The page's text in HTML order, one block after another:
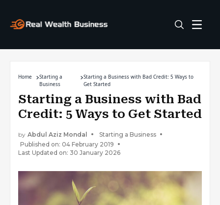
Home
Starting a
Business
Starting a Business with Bad Credit: 5 Ways to
Get Started
Starting a Business with Bad
Credit: 5 Ways to Get Started
by Abdul Aziz Mondal
Starting a Business
Published on: 04 February 2019
Last Updated on: 30 January 2026